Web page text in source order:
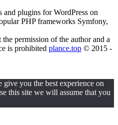
plugins for WordPress on
PHP frameworks Symfony,
permission of the author and a
is prohibited plance.top © 2015 -
give you the best experience on
this site we will assume that you